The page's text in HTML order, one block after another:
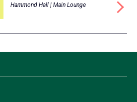
Hammond Hall | Main Lounge